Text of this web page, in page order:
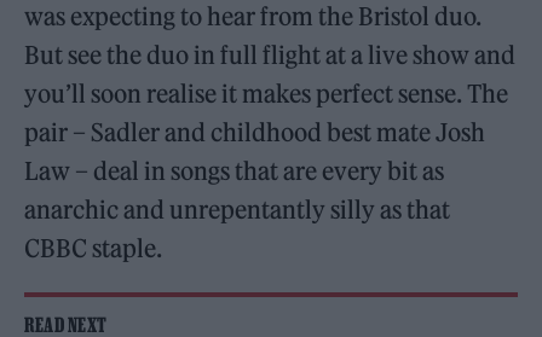
was expecting to hear from the Bristol duo.
But see the duo in full flight at a live show and
you’ll soon realise it makes perfect sense. The
pair – Sadler and childhood best mate Josh
Law – deal in songs that are every bit as
anarchic and unrepentantly silly as that
CBBC staple.
READ NEXT